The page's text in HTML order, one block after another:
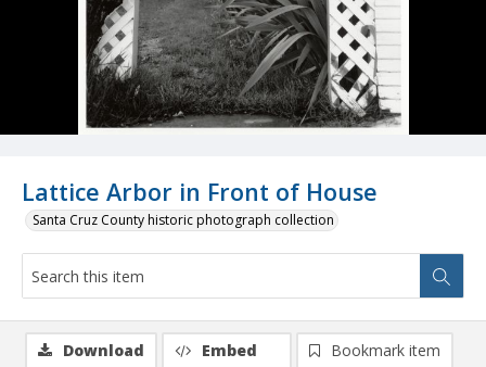
Lattice Arbor in Front of House
Santa Cruz County historic photograph collection
Download Embed
Bookmark item